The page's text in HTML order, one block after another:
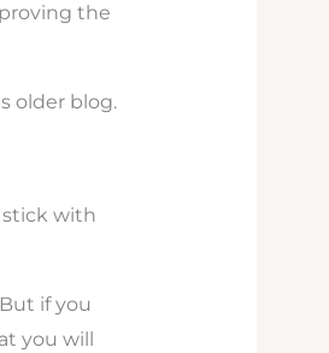
the
older blog.
stick with
if you
you will